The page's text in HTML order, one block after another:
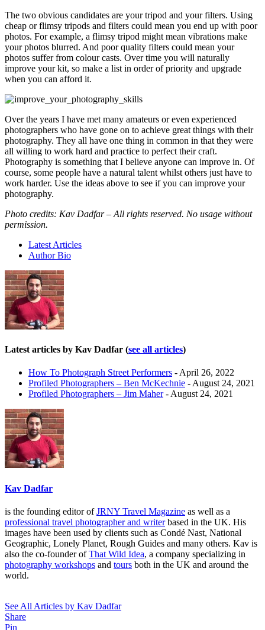
The two obvious candidates are your tripod and your filters. Using
cheap or flimsy tripods and filters could mean you end up with poor
photos. For example, a flimsy tripod might mean vibrations make
your photos blurred. And poor quality filters could mean your
photos suffer from colour casts. Over time you will naturally
improve your kit, so make a list in order of priority and upgrade
when you can afford it.
Over the years I have met many amateurs or even experienced
photographers who have gone on to achieve great things with their
photography. They all have one thing in common in that they were
all willing to work hard and practice to perfect their craft.
Photography is something that I believe anyone can improve in. Of
course, some people have a natural talent whilst others just have to
work harder. Use the ideas above to see if you can improve your
photography.
Photo credits: Kav Dadfar – All rights reserved. No usage without
permission.
Latest Articles
Author Bio
Latest articles by Kav Dadfar (see all articles)
How To Photograph Street Performers - April 26, 2022
Profiled Photographers – Ben McKechnie - August 24, 2021
Profiled Photographers – Jim Maher- August 24, 2021
Kav Dadfar
is the founding editor ofJRNY Travel Magazine as well as a
professional travel photographer and writerbased in the UK. His
images have been used by clients such as Condé Nast, National
Geographic, Lonely Planet, Rough Guides and many others. Kav is
also the co-founder ofThat Wild Idea, a company specializing in
photography workshops and tours both in the UK and around the
world.
See All Articles by Kav Dadfar
Share
Pin